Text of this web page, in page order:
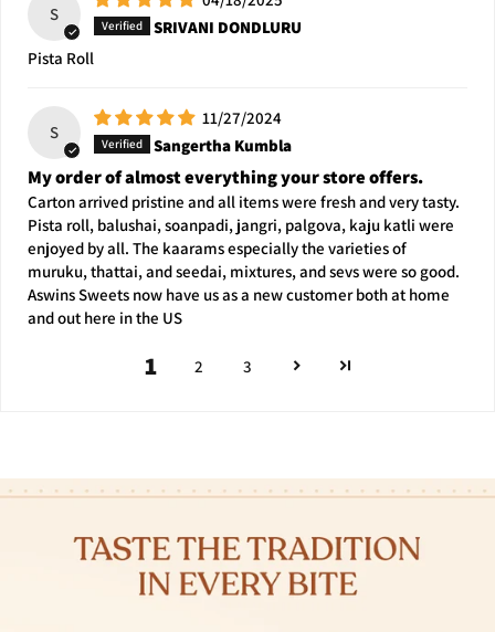
S
SRIVANI DONDLURU
Pista Roll
S
11/27/2024
Sangertha Kumbla
My order of almost everything your store offers.
Carton arrived pristine and all items were fresh and very tasty.
Pista roll, balushai, soanpadi, jangri, palgova, kaju katli were
enjoyed by all. The kaarams especially the varieties of
muruku, thattai, and seedai, mixtures, and sevs were so good.
Aswins Sweets now have us as a new customer both at home
and out here in the US
1 2 3